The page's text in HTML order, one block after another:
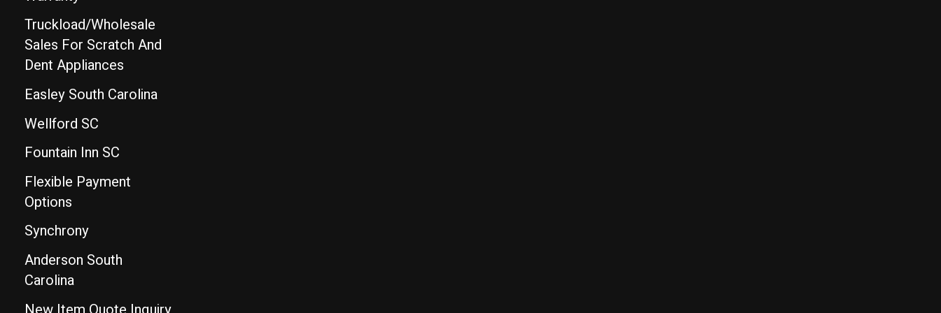
Truckload/Wholesale
Sales For Scratch And
Dent Appliances
Easley South Carolina
Wellford SC
Fountain Inn SC
Flexible Payment
Options
Synchrony
Anderson South
Carolina